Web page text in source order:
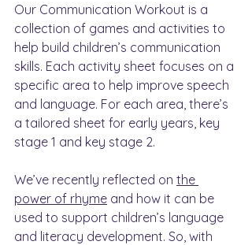
Our Communication Workout is a
collection of games and activities to
help build children’s communication
skills. Each activity sheet focuses on a
specific area to help improve speech
and language. For each area, there’s
a tailored sheet for early years, key
stage 1 and key stage 2.
We’ve recently reflected on the
power of rhyme and how it can be
used to support children’s language
and literacy development. So, with